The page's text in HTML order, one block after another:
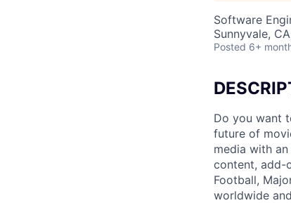
Software
Sunnyvale,
Posted 6+
Do you want
future of
media with
content, add-
Football,
worldwide